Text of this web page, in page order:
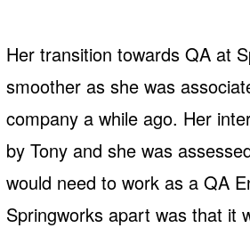
Her transition towards QA at
smoother as she was
company a while ago. Her
by Tony and she was
would need to work as a QA
Springworks apart was that it